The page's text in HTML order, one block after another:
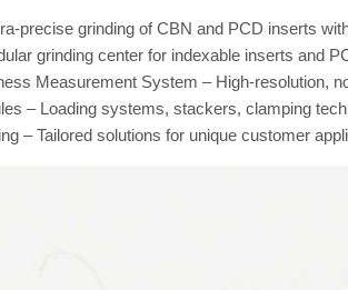
precise grinding of CBN and PCD inserts
grinding center for indexable inserts and
Measurement System – High-resolution,
– Loading systems, stackers, clamping
– Tailored solutions for unique customer